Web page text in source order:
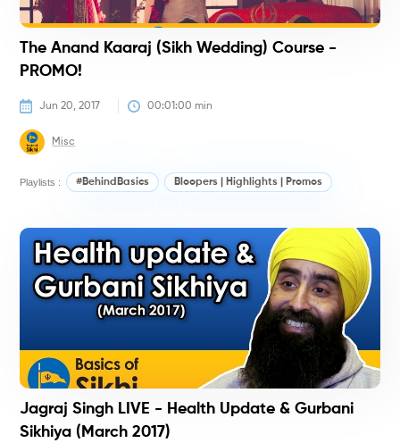
The Anand Kaaraj (Sikh Wedding) Course -
PROMO!
Jun 20, 2017 00:01:00 min
Misc
Playlists : #BehindBasics Bloopers | Highlights | Promos
Jagraj Singh LIVE - Health Update & Gurbani
Sikhiya (March 2017)